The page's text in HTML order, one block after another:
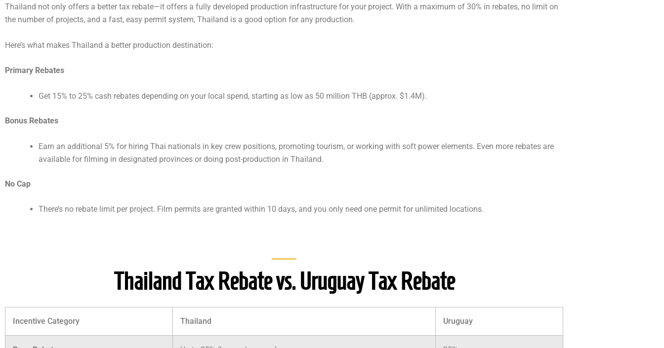
Thailand not only offers a better tax rebate—it offers a fully developed production infrastructure for your project. With a maximum of 30% in rebates, no limit on
the number of projects, and a fast, easy permit system, Thailand is a good option for any production.
Here’s what makes Thailand a better production destination:
Primary Rebates
Get 15% to 25% cash rebates depending on your local spend, starting as low as 50 million THB (approx. $1.4M).
Bonus Rebates
Earn an additional 5% for hiring Thai nationals in key crew positions, promoting tourism, or working with soft power elements. Even more rebates are
available for filming in designated provinces or doing post-production in Thailand.
No Cap
There’s no rebate limit per project. Film permits are granted within 10 days, and you only need one permit for unlimited locations.
Thailand Tax Rebate vs. Uruguay Tax Rebate
Incentive Category Thailand Uruguay